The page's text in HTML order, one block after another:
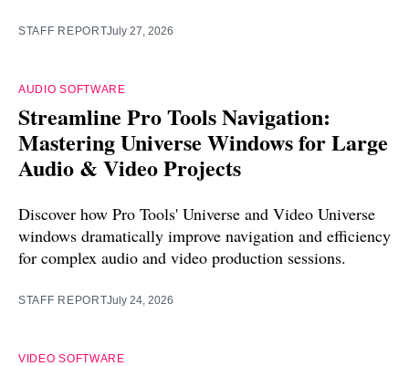
STAFF REPORTJuly 27, 2026
AUDIO SOFTWARE
Streamline Pro Tools Navigation:
Mastering Universe Windows for Large
Audio & Video Projects
Discover how Pro Tools' Universe and Video Universe
windows dramatically improve navigation and efficiency
for complex audio and video production sessions.
STAFF REPORTJuly 24, 2026
VIDEO SOFTWARE